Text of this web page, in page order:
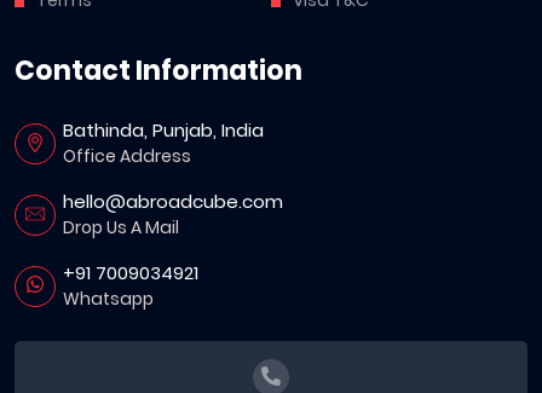
Contact Information
Bathinda, Punjab, India
Office Address
hello@abroadcube.com
Drop Us A Mail
+91 7009034921
Whatsapp